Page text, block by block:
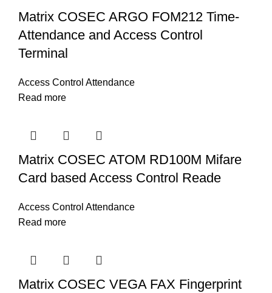
Matrix COSEC ARGO FOM212 Time-
Attendance and Access Control
Terminal
Access Control Attendance
Read more
Matrix COSEC ATOM RD100M Mifare
Card based Access Control Reade
Access Control Attendance
Read more
Matrix COSEC VEGA FAX Fingerprint